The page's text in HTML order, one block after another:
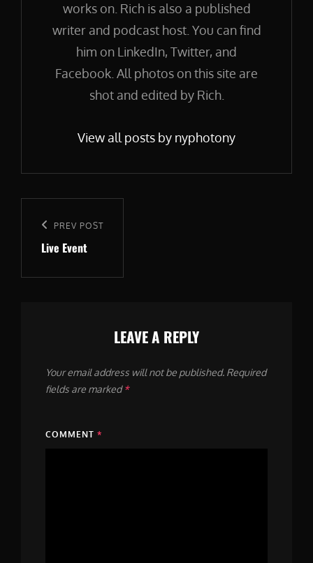
works on. Rich is also a published
writer and podcast host. You can find
him on LinkedIn, Twitter, and
Facebook. All photos on this site are
shot and edited by Rich.
View all posts by nyphotony
navigation
Previous
Post
PREV POST
Live Event
LEAVE A REPLY
Your email address will not be published. Required
fields are marked*
COMMENT *